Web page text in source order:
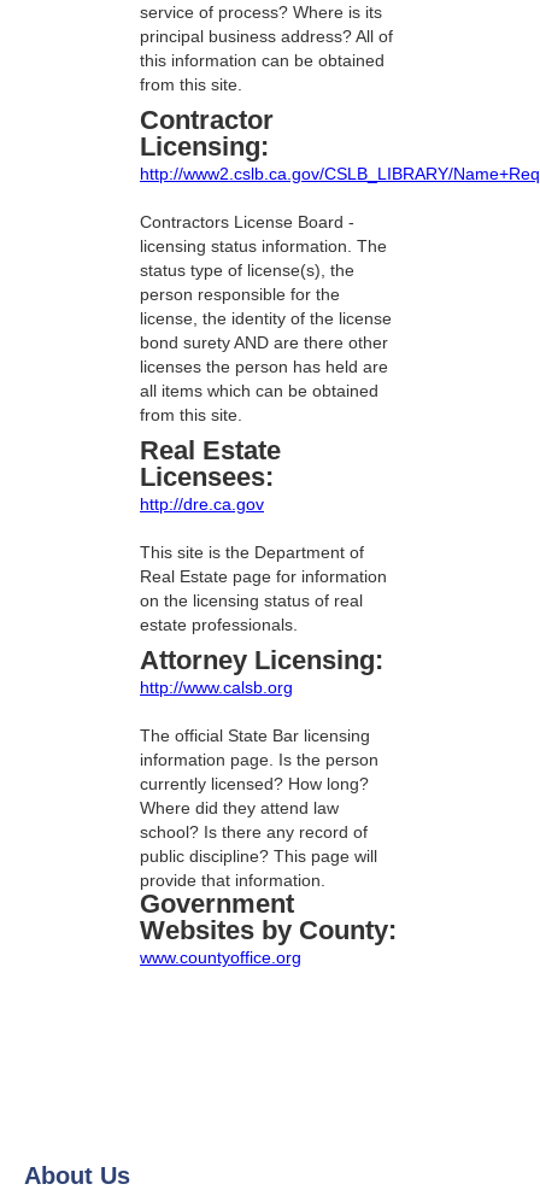
service of process? Where is its
principal business address? All of
this information can be obtained
from this site.
Contractor
Licensing:
http://www2.cslb.ca.gov/CSLB_LIBRARY/
Contractors License Board -
licensing status information. The
status type of license(s), the
person responsible for the
license, the identity of the license
bond surety AND are there other
licenses the person has held are
all items which can be obtained
from this site.
Real Estate
Licensees:
http://dre.ca.gov
This site is the Department of
Real Estate page for information
on the licensing status of real
estate professionals.
Attorney Licensing:
http://www.calsb.org
The official State Bar licensing
information page. Is the person
currently licensed? How long?
Where did they attend law
school? Is there any record of
public discipline? This page will
provide that information.
Government
Websites by County:
www.countyoffice.org
About Us